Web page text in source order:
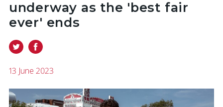
underway as the 'best fair
ever' ends
13 June 2023